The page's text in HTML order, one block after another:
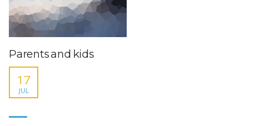
Parents and kids
17
JUL